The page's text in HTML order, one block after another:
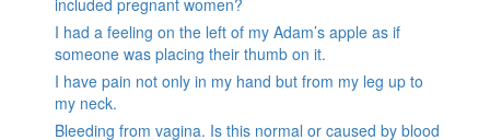
I had a feeling on the left of my Adam’s apple as if
someone was placing their thumb on it.
I have pain not only in my hand but from my leg up to
my neck.
Bleeding from vagina. Is this normal or caused by blood